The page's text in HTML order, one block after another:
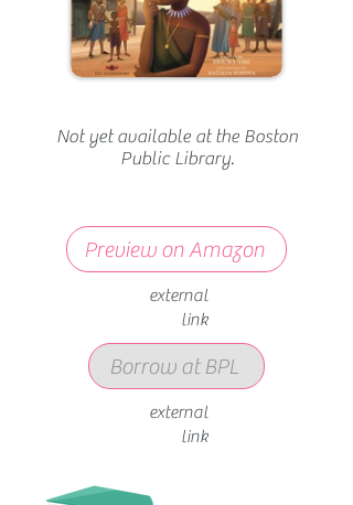
Not yet available at the Boston
Public Library.
Preview on Amazon
external
link
Borrow at BPL
external
link